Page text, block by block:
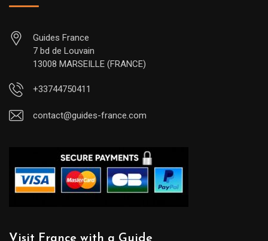
Guides France
7 bd de Louvain
13008 MARSEILLE (FRANCE)
+33744750411
contact@guides-france.com
Visit France with a Guide